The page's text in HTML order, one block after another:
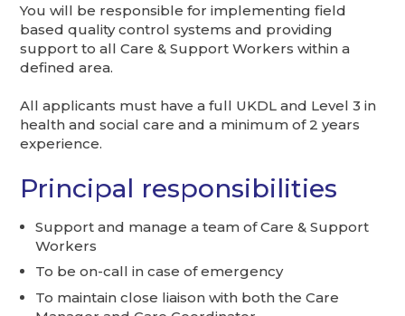
You will be responsible for implementing field
based quality control systems and providing
support to all Care & Support Workers within a
defined area.
All applicants must have a full UKDL and Level 3 in
health and social care and a minimum of 2 years
experience.
Principal responsibilities
Support and manage a team of Care & Support
Workers
To be on-call in case of emergency
To maintain close liaison with both the Care